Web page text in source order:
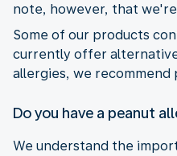
note, however, that
Some of our products
currently offer
allergies, we recommend
Do you have a peanut
We understand the